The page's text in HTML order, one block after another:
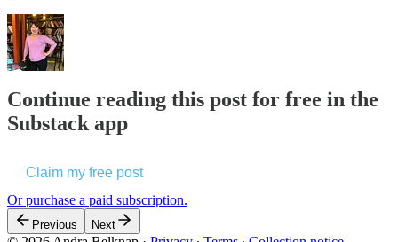
Continue reading this post for free in the
Substack app
Claim my free post
Or purchase a paid subscription.
Previous Next